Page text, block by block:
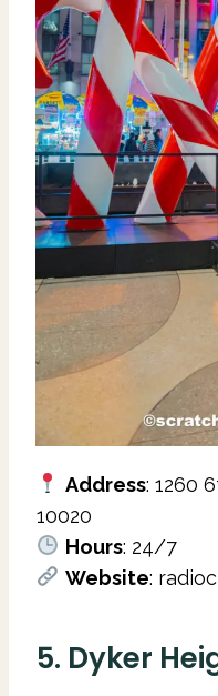
Address: 1260
10020
Hours: 24/7
Website:
5. Dyker